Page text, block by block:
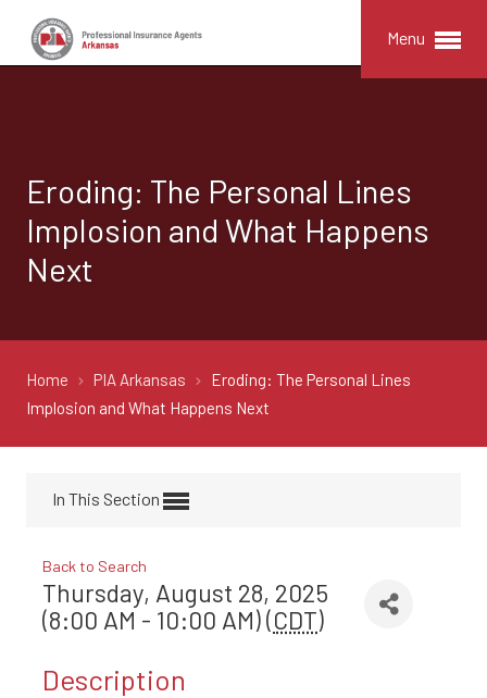
Menu
Eroding: The Personal Lines
Implosion and What Happens
Next
Home PIA Arkansas
Eroding: The Personal Lines
Implosion and What Happens Next
In This Section
Back to Search
Thursday, August 28, 2025
(8:00 AM - 10:00 AM) (CDT)
Description